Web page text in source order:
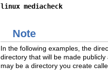
linux mediacheck
Note
In the following examples, the
directory that will be made
may be a directory you create